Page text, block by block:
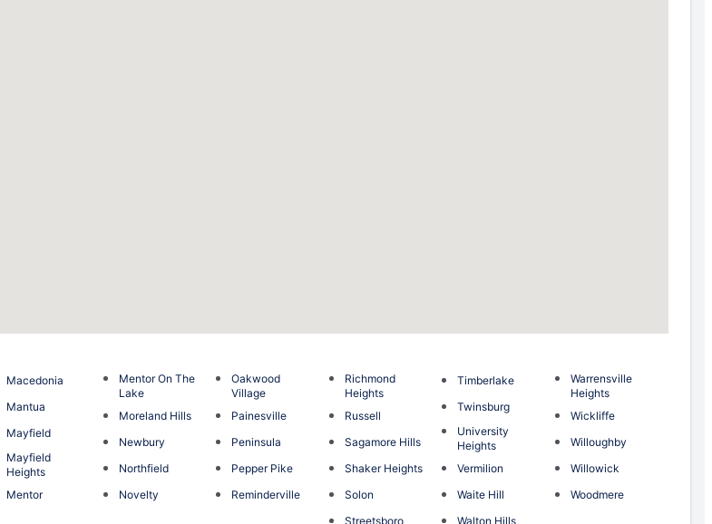
Macedonia
Mantua
Mayfield
Mayfield
Heights
Mentor
Mentor On The
Lake
Moreland Hills
Newbury
Northfield
Novelty
Oakwood
Village
Painesville
Peninsula
Pepper Pike
Reminderville
Richmond
Heights
Russell
Sagamore Hills
Shaker Heights
Solon
Streetsboro
Timberlake
Twinsburg
University
Heights
Vermilion
Waite Hill
Walton Hills
Warrensville
Heights
Wickliffe
Willoughby
Willowick
Woodmere